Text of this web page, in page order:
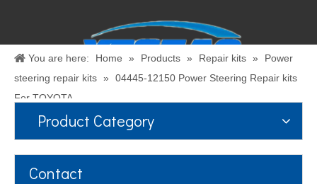
Español / English
You are here: Home » Products » Repair kits »
Power
steering repair kits »
04445-12150 Power Steering Repair kits
For TOYOTA
Product Category
Contact